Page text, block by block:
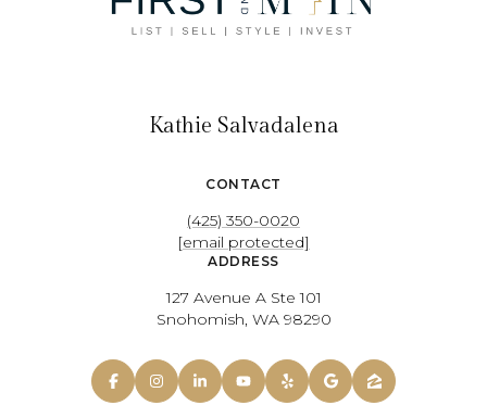
Kathie Salvadalena
CONTACT
(425) 350-0020
[email protected]
ADDRESS
127 Avenue A Ste 101
Snohomish, WA 98290